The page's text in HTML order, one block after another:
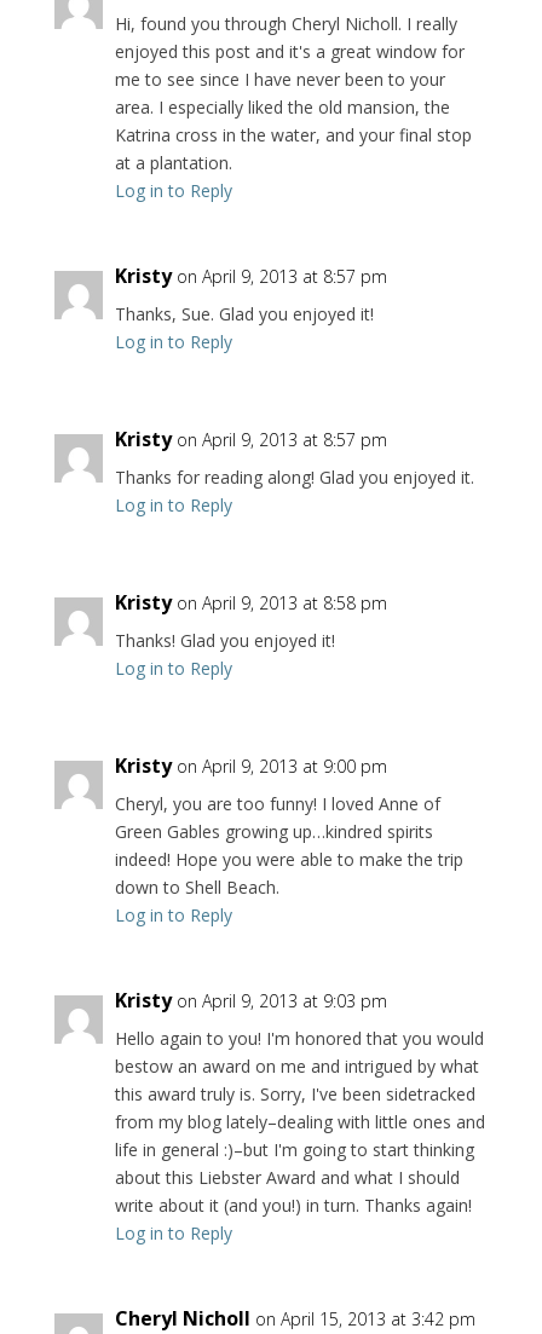
Hi, found you through Cheryl Nicholl. I really
enjoyed this post and it's a great window for
me to see since I have never been to your
area. I especially liked the old mansion, the
Katrina cross in the water, and your final stop
at a plantation.
Log in to Reply
Kristy on April 9, 2013 at 8:57 pm
Thanks, Sue. Glad you enjoyed it!
Log in to Reply
Kristy on April 9, 2013 at 8:57 pm
Thanks for reading along! Glad you enjoyed it.
Log in to Reply
Kristy on April 9, 2013 at 8:58 pm
Thanks! Glad you enjoyed it!
Log in to Reply
Kristy on April 9, 2013 at 9:00 pm
Cheryl, you are too funny! I loved Anne of
Green Gables growing up…kindred spirits
indeed! Hope you were able to make the trip
down to Shell Beach.
Log in to Reply
Kristy on April 9, 2013 at 9:03 pm
Hello again to you! I'm honored that you would
bestow an award on me and intrigued by what
this award truly is. Sorry, I've been sidetracked
from my blog lately–dealing with little ones and
life in general :)–but I'm going to start thinking
about this Liebster Award and what I should
write about it (and you!) in turn. Thanks again!
Log in to Reply
Cheryl Nicholl on April 15, 2013 at 3:42 pm